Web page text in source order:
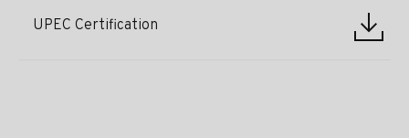
UPEC Certification